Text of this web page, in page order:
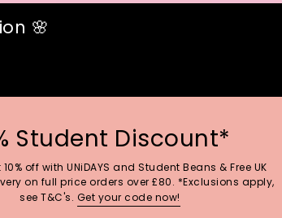
🌸
Student Discount*
off with UNiDAYS and Student Beans & Free UK
on full price orders over £80. *Exclusions apply,
see T&C's. Get your code now!